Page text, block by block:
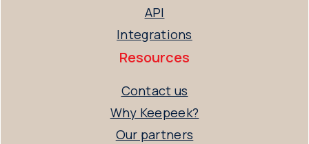
API
Integrations
Resources
Contact us
Why Keepeek?
Our partners